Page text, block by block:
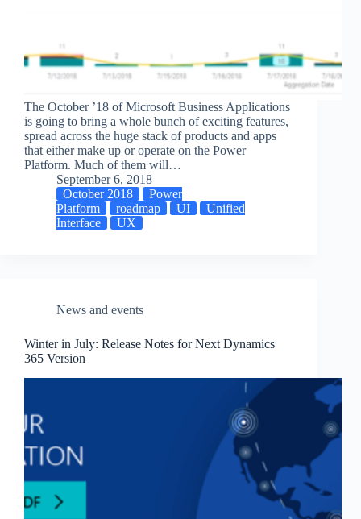
The October ’18 of Microsoft Business Applications
is going to bring a whole bunch of exciting features,
spread across the huge stack of products and apps
that either make up or operate on the Power
Platform. Much of them will…
September 6, 2018
October 2018
Power
Platform
roadmap UI
Unified
Interface
UX
News and events
Winter in July: Release Notes for Next Dynamics
365 Version